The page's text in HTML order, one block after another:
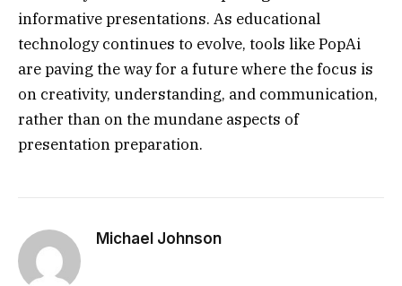
informative presentations. As educational
technology continues to evolve, tools like PopAi
are paving the way for a future where the focus is
on creativity, understanding, and communication,
rather than on the mundane aspects of
presentation preparation.
Michael Johnson